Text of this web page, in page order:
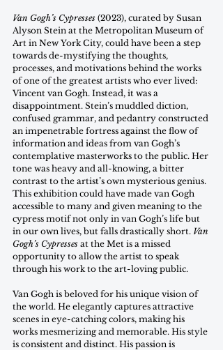
Van Gogh’s Cypresses (2023), curated by Susan
Alyson Stein at the Metropolitan Museum of
Art in New York City, could have been a step
towards de-mystifying the thoughts,
processes, and motivations behind the works
of one of the greatest artists who ever lived:
Vincent van Gogh. Instead, it was a
disappointment. Stein’s muddled diction,
confused grammar, and pedantry constructed
an impenetrable fortress against the flow of
information and ideas from van Gogh’s
contemplative masterworks to the public. Her
tone was heavy and all-knowing, a bitter
contrast to the artist’s own mysterious genius.
This exhibition could have made van Gogh
accessible to many and given meaning to the
cypress motif not only in van Gogh’s life but
in our own lives, but falls drastically short. Van
Gogh’s Cypresses at the Met is a missed
opportunity to allow the artist to speak
through his work to the art-loving public.
Van Gogh is beloved for his unique vision of
the world. He elegantly captures attractive
scenes in eye-catching colors, making his
works mesmerizing and memorable. His style
is consistent and distinct. His passion is